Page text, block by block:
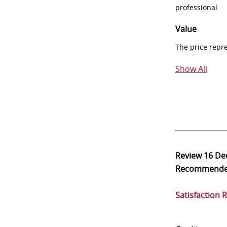
professional
Value
The price
Show All
Review16
Satisfaction